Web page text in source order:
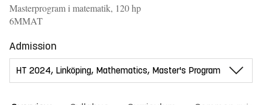
Masterprogram i matematik, 120 hp
6MMAT
Admission